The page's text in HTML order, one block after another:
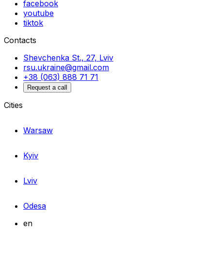
facebook
youtube
tiktok
Contacts
Shevchenka St., 27, Lviv
rsu.ukraine@gmail.com
+38 (063) 888 71 71
Request a call
Cities
Warsaw
Kyiv
Lviv
Odesa
en